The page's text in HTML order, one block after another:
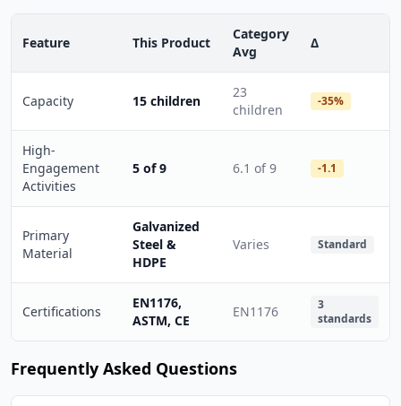
Feature This Product
Category
Avg
Δ
Capacity 15 children
23
children
-35%
High-
Engagement
Activities
5 of 9 6.1 of 9 -1.1
Primary
Material
Galvanized
Steel &
HDPE
Varies Standard
Certifications
EN1176,
ASTM, CE
EN1176
3
standards
Frequently Asked Questions